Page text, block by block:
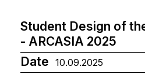
Student Design of
- ARCASIA 2025
Date
10.09.2025